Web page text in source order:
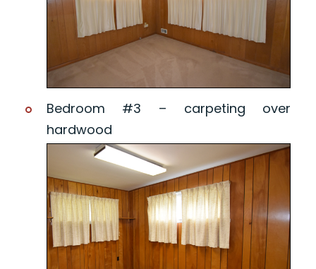
Bedroom #3 – carpeting over
hardwood